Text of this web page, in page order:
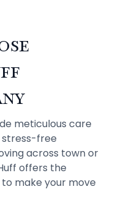
meticulous care
stress-free
across town or
offers the
make your move